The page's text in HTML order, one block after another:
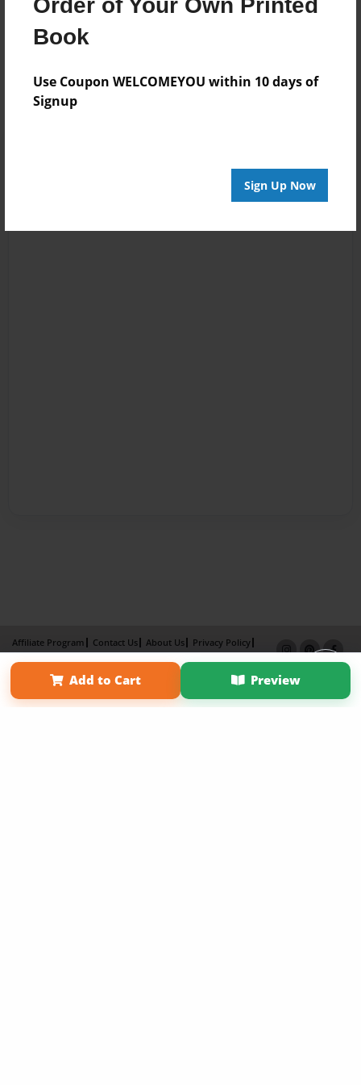
Order of Your Own Printed
Book
Use Coupon WELCOMEYOU within 10 days of
Signup
Sign Up Now
Messages from the Author
No author messages are available for this book.
Add to Cart Preview
Affiliate Program Contact Us About Us
Privacy Policy
Term of Use
Why Bookemon